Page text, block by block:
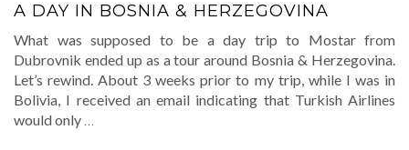
A DAY IN BOSNIA & HERZEGOVINA
What was supposed to be a day trip to Mostar from
Dubrovnik ended up as a tour around Bosnia & Herzegovina.
Let’s rewind. About 3 weeks prior to my trip, while I was in
Bolivia, I received an email indicating that Turkish Airlines
would only …